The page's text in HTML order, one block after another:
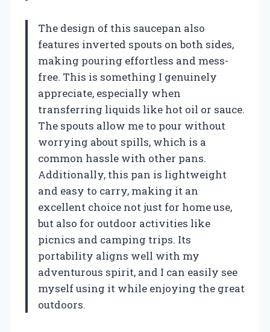
The design of this saucepan also
features inverted spouts on both sides,
making pouring effortless and mess-
free. This is something I genuinely
appreciate, especially when
transferring liquids like hot oil or sauce.
The spouts allow me to pour without
worrying about spills, which is a
common hassle with other pans.
Additionally, this pan is lightweight
and easy to carry, making it an
excellent choice not just for home use,
but also for outdoor activities like
picnics and camping trips. Its
portability aligns well with my
adventurous spirit, and I can easily see
myself using it while enjoying the great
outdoors.